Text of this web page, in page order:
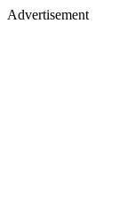
Advertisement